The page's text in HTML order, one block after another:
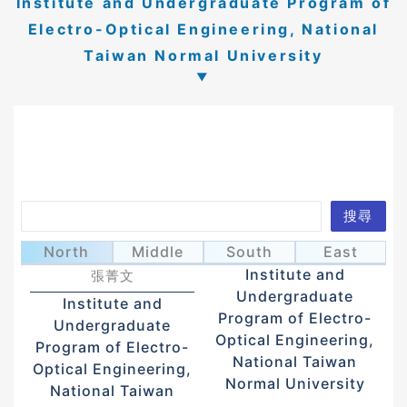
Electro-Optical Engineering, National
Taiwan Normal University
Chang, Ching
Wen
張菁文
Institute and
Undergraduate
Program of Electro-
Optical Engineering,
National Taiwan
Liang, Bor-Wei
梁伯維
Institute and
Undergraduate
Program of Electro-
Optical Engineering,
National Taiwan
Normal University
搜尋
North Middle South East